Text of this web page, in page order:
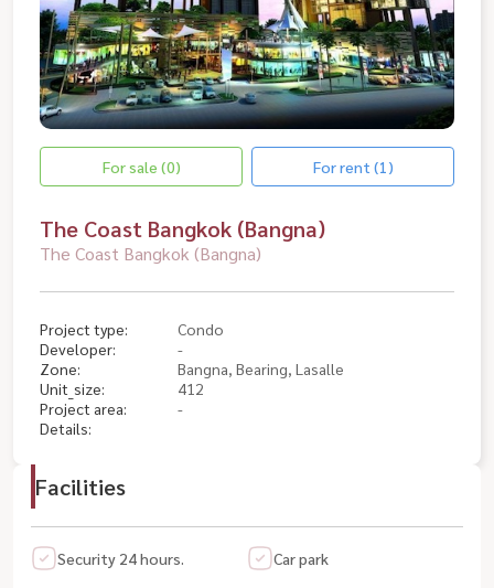
For sale (0) For rent (1)
The Coast Bangkok (Bangna)
The Coast Bangkok (Bangna)
Project type:
Condo
Developer:
-
Zone:
Bangna, Bearing, Lasalle
Unit_size:
412
Project area:
-
Details:
Facilities
Security 24 hours. Car park